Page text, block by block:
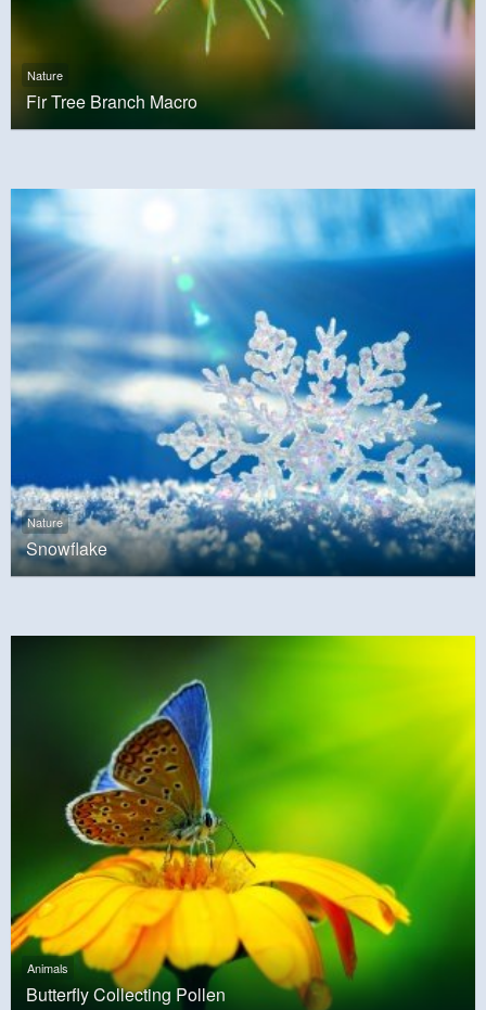
Nature
Fir Tree Branch Macro
Nature
Snowflake
Animals
Butterfly Collecting Pollen